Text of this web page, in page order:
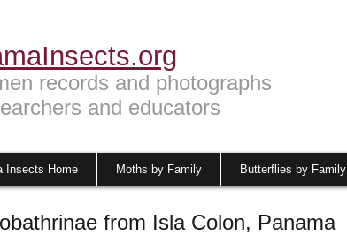
records and photographs
and educators
Insects Home Moths by Family Butterflies by Family
from Isla Colon, Panama